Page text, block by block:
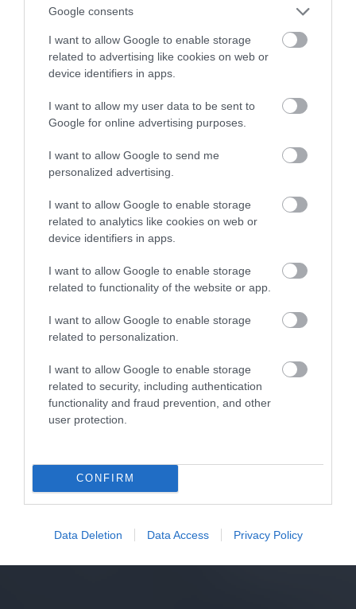
Google consents
I want to allow Google to enable storage
related to advertising like cookies on web or
device identifiers in apps.
I want to allow my user data to be sent to
Google for online advertising purposes.
I want to allow Google to send me
personalized advertising.
I want to allow Google to enable storage
related to analytics like cookies on web or
device identifiers in apps.
I want to allow Google to enable storage
related to functionality of the website or app.
I want to allow Google to enable storage
related to personalization.
I want to allow Google to enable storage
related to security, including authentication
functionality and fraud prevention, and other
user protection.
CONFIRM
Data Deletion Data Access Privacy Policy
nabywców telewizorów bez HDR10+
MARIUSZ CZAPLEWSKI 27 GRUDNIA 2021